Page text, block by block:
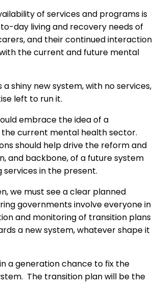
of services and programs is
day living and recovery needs of
and their continued interaction
the current and future mental
shiny new system, with no services,
left to run it.
embrace the idea of a
current mental health sector.
should help drive the reform and
and backbone, of a future system
services in the present.
we must see a clear planned
governments involve everyone in
and monitoring of transition plans
a new system, whatever shape it
a generation chance to fix the
The transition plan will be the